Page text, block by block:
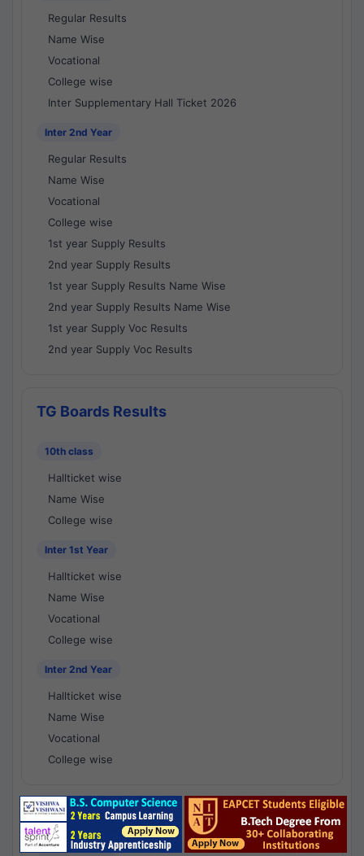
Regular Results
Name Wise
Vocational
College wise
Inter Supplementary Hall Ticket 2026
Inter 2nd Year
Regular Results
Name Wise
Vocational
College wise
1st year Supply Results
2nd year Supply Results
1st year Supply Results Name Wise
2nd year Supply Results Name Wise
1st year Supply Voc Results
2nd year Supply Voc Results
TG Boards Results
10th class
Hallticket wise
Name Wise
College wise
Inter 1st Year
Hallticket wise
Name Wise
Vocational
College wise
Inter 2nd Year
Hallticket wise
Name Wise
Vocational
College wise
National Results - 1